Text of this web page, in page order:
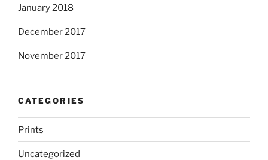
January 2018
December 2017
November 2017
CATEGORIES
Prints
Uncategorized